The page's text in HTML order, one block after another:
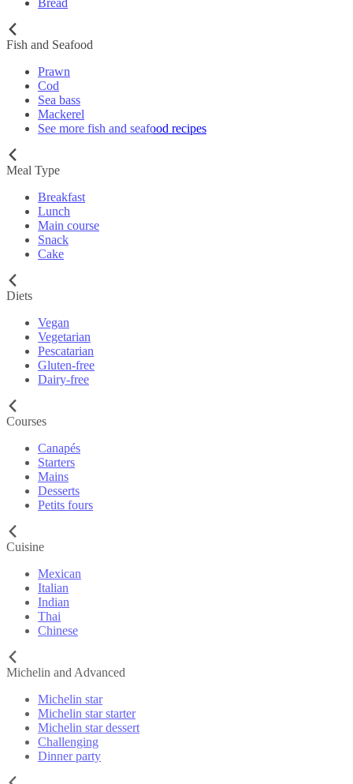
Fish and Seafood
Prawn
Cod
Sea bass
Mackerel
See more fish and seafood recipes
Meal Type
Breakfast
Lunch
Main course
Snack
Cake
Diets
Vegan
Vegetarian
Pescatarian
Gluten-free
Dairy-free
Courses
Canapés
Starters
Mains
Desserts
Petits fours
Cuisine
Mexican
Italian
Indian
Thai
Chinese
Michelin and Advanced
Michelin star
Michelin star starter
Michelin star dessert
Challenging
Dinner party